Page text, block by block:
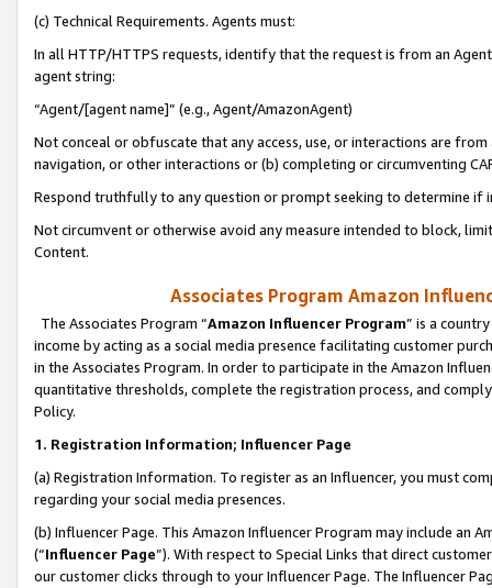
(c) Technical Requirements. Agents must:
In all HTTP/HTTPS requests, identify that the request is from an
agent string:
“Agent/[agent name]” (e.g., Agent/AmazonAgent)
Not conceal or obfuscate that any access, use, or interactions are
navigation, or other interactions or (b) completing or circumventing
Respond truthfully to any question or prompt seeking to determine if
Not circumvent or otherwise avoid any measure intended to block,
Content.
Associates Program Amazon
The Associates Program “Amazon Influencer Program” is a
income by acting as a social media presence facilitating customer
in the Associates Program. In order to participate in the Amazon
quantitative thresholds, complete the registration process, and
Policy.
1. Registration Information; Influencer Page
(a) Registration Information. To register as an Influencer, you must
regarding your social media presences.
(b) Influencer Page. This Amazon Influencer Program may include an
(“Influencer Page”). With respect to Special Links that direct
our customer clicks through to your Influencer Page. The Influencer